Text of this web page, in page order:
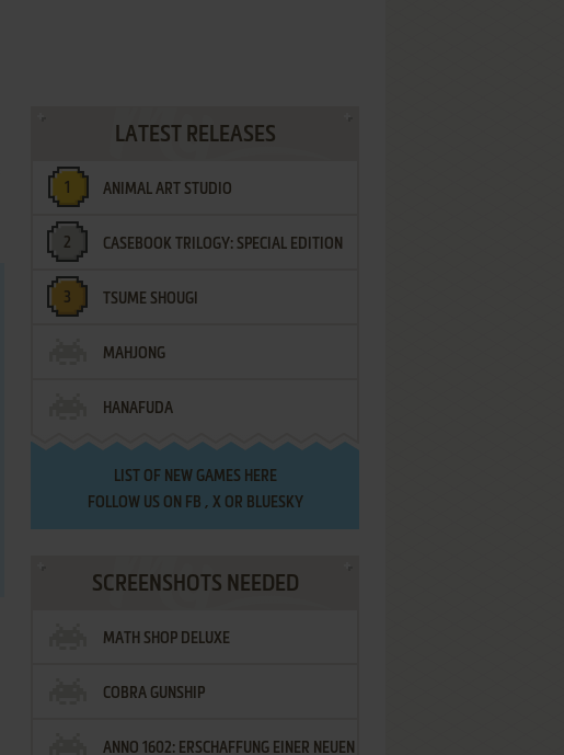
LATEST RELEASES
ANIMAL ART STUDIO
CASEBOOK TRILOGY: SPECIAL EDITION
TSUME SHOUGI
MAHJONG
HANAFUDA
LIST OF NEW GAMES HERE
FOLLOW US ON FB , XOR BLUESKY
SCREENSHOTS NEEDED
MATH SHOP DELUXE
COBRA GUNSHIP
ANNO 1602: ERSCHAFFUNG EINER NEUEN